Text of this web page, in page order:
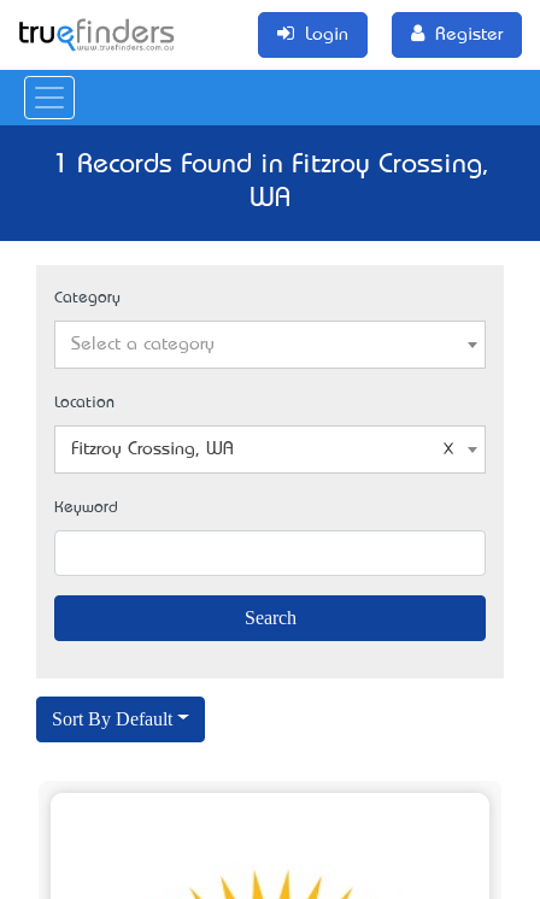
Login Register
1 Records Found in Fitzroy Crossing,
WA
Category
Select a category
Location
Fitzroy Crossing, WA
Keyword
Sort By Default